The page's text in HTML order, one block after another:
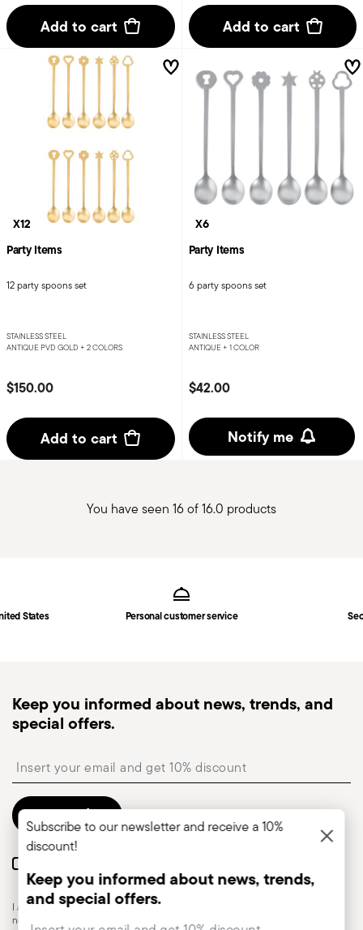
Add to cart Add to cart
X12
Party Items
12 party spoons set
STAINLESS STEEL
ANTIQUE PVD GOLD + 2 COLORS
$150.00
Add to cart
X6
Party Items
6 party spoons set
STAINLESS STEEL
ANTIQUE + 1 COLOR
$42.00
Notify me
You have seen 16 of 16.0 products
States Personal customer service
Keep you informed about news, trends, and
special offers.
Send
Sambonet via email.
I am over 16 years old and consent to receiving the Sambonet newsletter with
news, trends, special sales, deals and other marketing announcements. I
Subscribe to our newsletter and receive a 10%
discount!
Keep you informed about news, trends,
and special offers.